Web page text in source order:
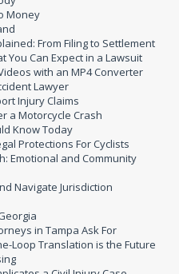
Money
From Filing to Settlement
You Can Expect in a Lawsuit
with an MP4 Converter
Lawyer
Injury Claims
a Motorcycle Crash
Know Today
Protections For Cyclists
Emotional and Community
Navigate Jurisdiction
in Tampa Ask For
Loop Translation is the Future